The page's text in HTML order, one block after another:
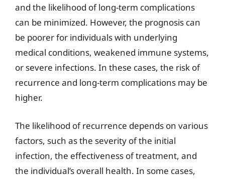
and the likelihood of long-term complications
can be minimized. However, the prognosis can
be poorer for individuals with underlying
medical conditions, weakened immune systems,
or severe infections. In these cases, the risk of
recurrence and long-term complications may be
higher.
The likelihood of recurrence depends on various
factors, such as the severity of the initial
infection, the effectiveness of treatment, and
the individual’s overall health. In some cases,